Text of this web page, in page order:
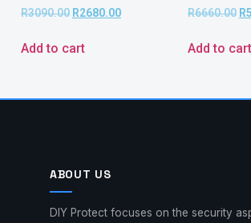
R3090.00 R2680.00
Add to cart
R6660.00 R
Add to cart
ABOUT US
DIY Protect focuses on the security